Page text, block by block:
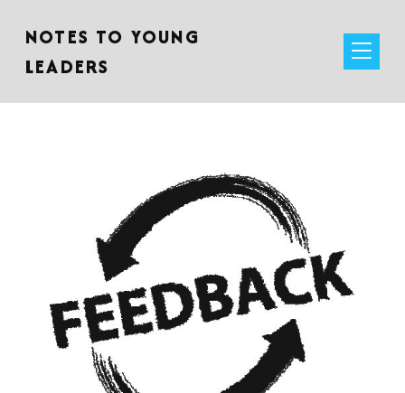
NOTES TO YOUNG
LEADERS